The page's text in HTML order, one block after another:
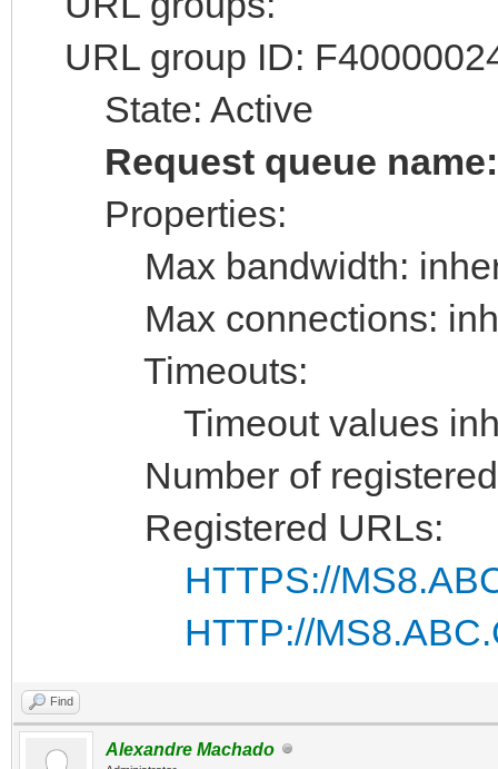
URL group ID:
State: Active
Request queue
Properties:
Max bandwidth:
Max connections:
Timeouts:
Timeout values
Number of registered
Registered URLs:
HTTPS://
HTTP://
Find
Alexandre Machado